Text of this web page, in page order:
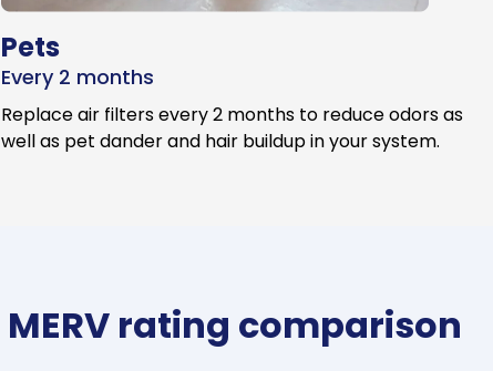
Pets
Every 2 months
Replace air filters every 2 months to reduce odors as
well as pet dander and hair buildup in your system.
MERV rating comparison